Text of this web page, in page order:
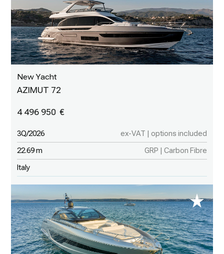
New Yacht
AZIMUT 72
4 496 950
3Q/2026 ex-VAT | options included
22.69 m GRP | Carbon Fibre
Italy